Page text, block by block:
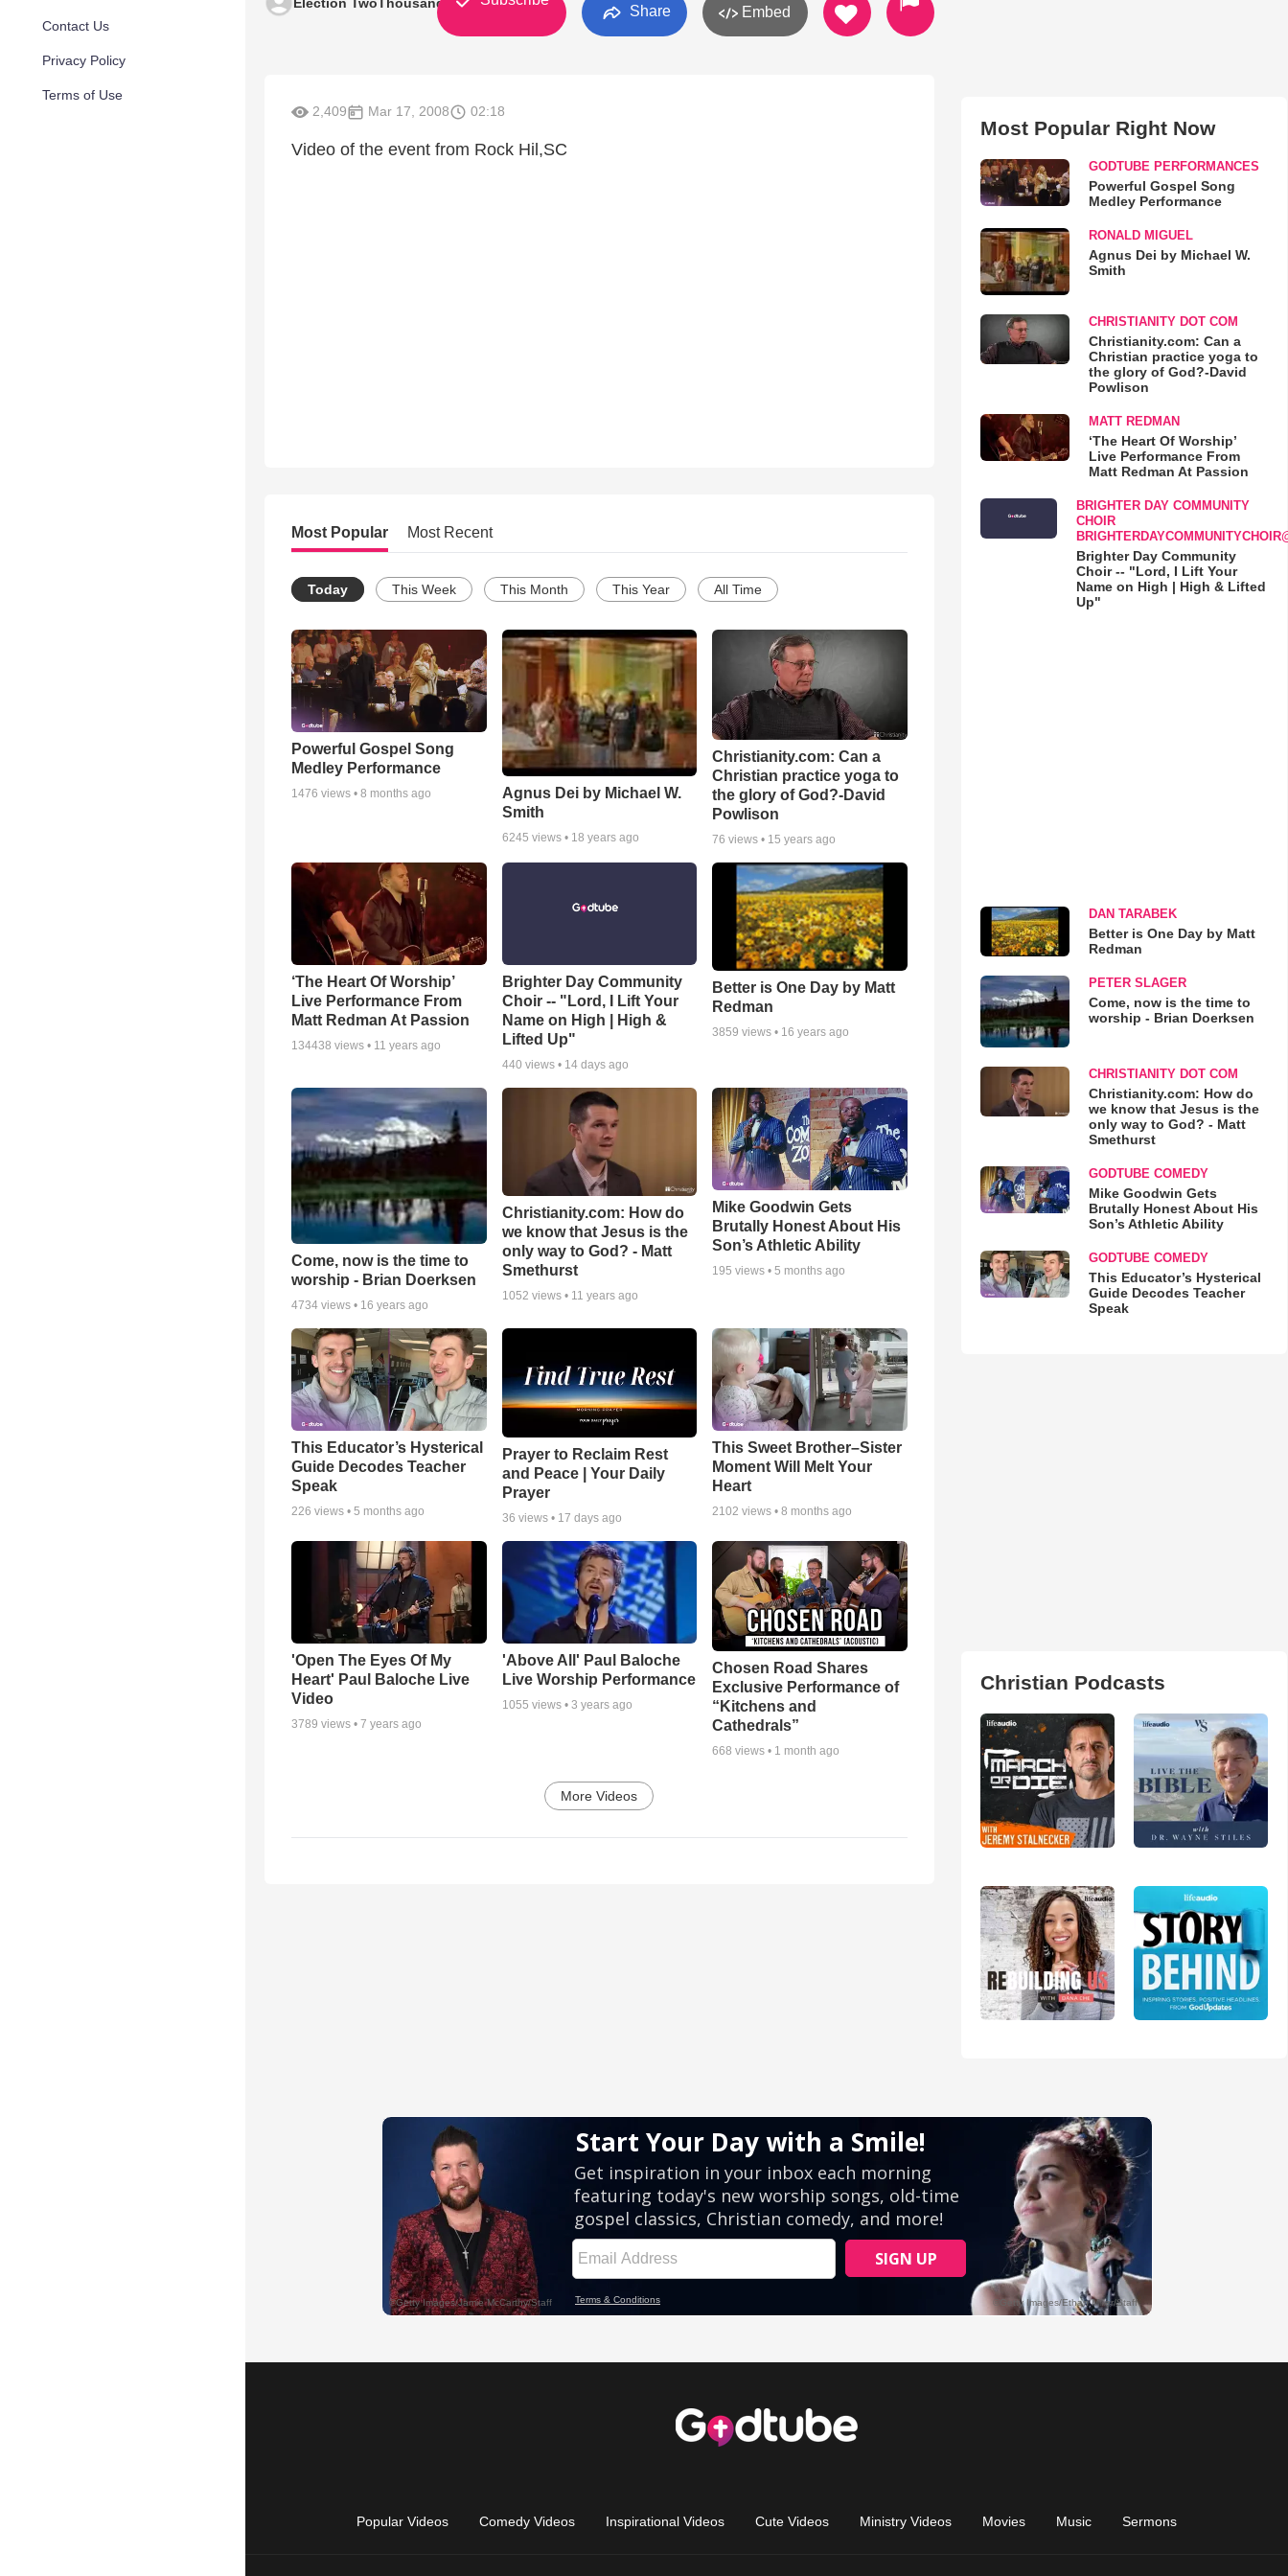
Contact Us
Privacy Policy
Terms of Use
Share Embed
2,409 Mar 17, 2008 02:18
Video of the event from Rock Hil,SC
Most Popular Most Recent
Today This Week This Month This Year All Time
Powerful Gospel Song
Medley Performance
1476 views • 8 months ago
Agnus Dei by Michael W.
Smith
6245 views • 18 years ago
Christianity.com: Can a
Christian practice yoga to
the glory of God?-David
Powlison
76 views • 15 years ago
‘The Heart Of Worship’
Live Performance From
Matt Redman At Passion
134438 views • 11 years ago
Brighter Day Community
Choir -- "Lord, I Lift Your
Name on High | High &
Lifted Up"
440 views • 14 days ago
Better is One Day by Matt
Redman
3859 views • 16 years ago
Come, now is the time to
worship - Brian Doerksen
4734 views • 16 years ago
Christianity.com: How do
we know that Jesus is the
only way to God? - Matt
Smethurst
1052 views • 11 years ago
Mike Goodwin Gets
Brutally Honest About His
Son’s Athletic Ability
195 views •5 months ago
This Educator’s Hysterical
Guide Decodes Teacher
Speak
226 views • 5 months ago
Prayer to Reclaim Rest
and Peace | Your Daily
Prayer
36 views • 17 days ago
This Sweet Brother–Sister
Moment Will Melt Your
Heart
2102 views •8 months ago
'Open The Eyes Of My
Heart' Paul Baloche Live
Video
3789 views • 7 years ago
'Above All' Paul Baloche
Live Worship Performance
1055 views • 3 years ago
Chosen Road Shares
Exclusive Performance of
“Kitchens and
Cathedrals”
668 views • 1 month ago
More Videos
Most Popular Right Now
GODTUBE PERFORMANCES
Powerful Gospel Song
Medley Performance
RONALD MIGUEL
Agnus Dei by Michael W.
Smith
CHRISTIANITY DOT COM
Christianity.com: Can a
Christian practice yoga to
the glory of God?-David
Powlison
MATT REDMAN
‘The Heart Of Worship’
Live Performance From
Matt Redman At Passion
BRIGHTER DAY COMMUNITY
CHOIR
Brighter Day Community
Choir -- "Lord, I Lift Your
Name on High | High & Lifted
Up"
DAN TARABEK
Better is One Day by Matt
Redman
PETER SLAGER
Come, now is the time to
worship - Brian Doerksen
CHRISTIANITY DOT COM
Christianity.com: How do
we know that Jesus is the
only way to God? - Matt
Smethurst
GODTUBE COMEDY
Mike Goodwin Gets
Brutally Honest About His
Son’s Athletic Ability
GODTUBE COMEDY
This Educator’s Hysterical
Guide Decodes Teacher
Speak
Christian Podcasts
Popular Videos Comedy Videos Inspirational Videos Cute Videos Ministry Videos Movies Music Sermons